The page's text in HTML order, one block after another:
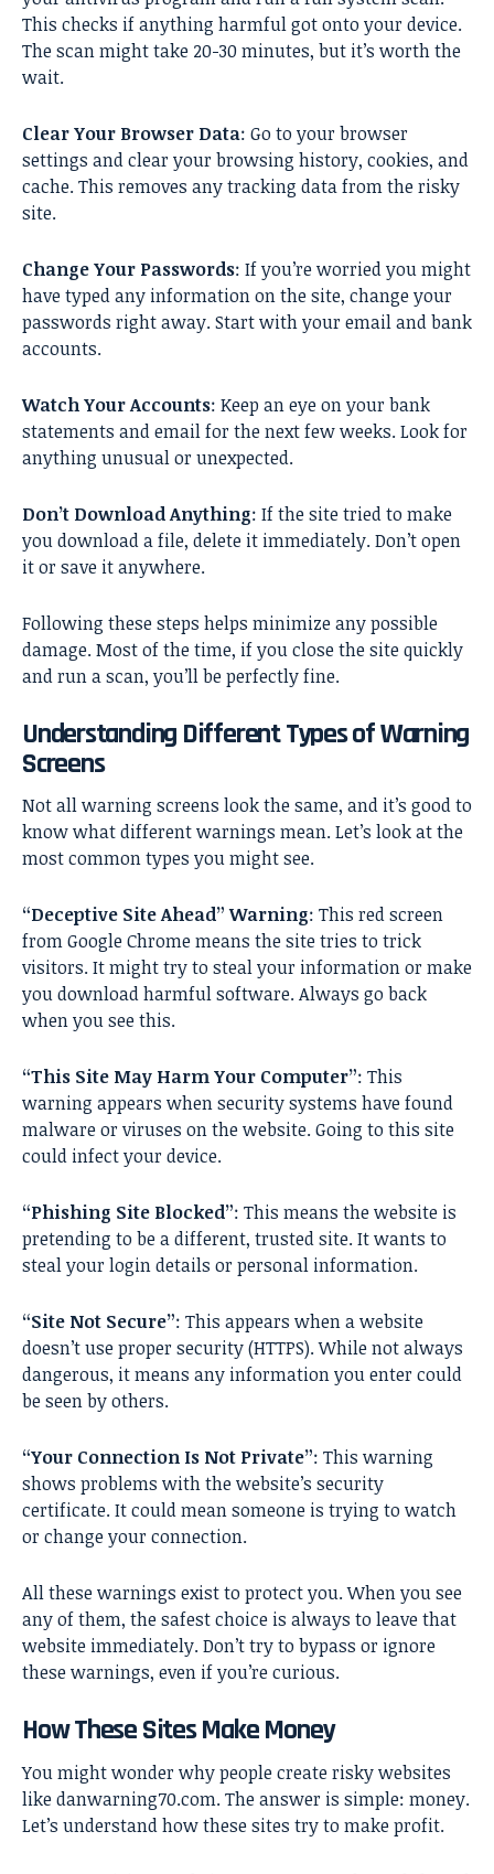
This checks if anything harmful got onto your device.
The scan might take 20-30 minutes, but it’s worth the
wait.
Clear Your Browser Data: Go to your browser
settings and clear your browsing history, cookies, and
cache. This removes any tracking data from the risky
site.
Change Your Passwords: If you’re worried you might
have typed any information on the site, change your
passwords right away. Start with your email and bank
accounts.
Watch Your Accounts: Keep an eye on your bank
statements and email for the next few weeks. Look for
anything unusual or unexpected.
Don’t Download Anything: If the site tried to make
you download a file, delete it immediately. Don’t open
it or save it anywhere.
Following these steps helps minimize any possible
damage. Most of the time, if you close the site quickly
and run a scan, you’ll be perfectly fine.
Understanding Different Types of Warning
Screens
Not all warning screens look the same, and it’s good to
know what different warnings mean. Let’s look at the
most common types you might see.
“Deceptive Site Ahead” Warning: This red screen
from Google Chrome means the site tries to trick
visitors. It might try to steal your information or make
you download harmful software. Always go back
when you see this.
“This Site May Harm Your Computer”: This
warning appears when security systems have found
malware or viruses on the website. Going to this site
could infect your device.
“Phishing Site Blocked”: This means the website is
pretending to be a different, trusted site. It wants to
steal your login details or personal information.
“Site Not Secure”: This appears when a website
doesn’t use proper security (HTTPS). While not always
dangerous, it means any information you enter could
be seen by others.
“Your Connection Is Not Private”: This warning
shows problems with the website’s security
certificate. It could mean someone is trying to watch
or change your connection.
All these warnings exist to protect you. When you see
any of them, the safest choice is always to leave that
website immediately. Don’t try to bypass or ignore
these warnings, even if you’re curious.
How These Sites Make Money
You might wonder why people create risky websites
likedanwarning70.com. The answer is simple: money.
Let’s understand how these sites try to make profit.